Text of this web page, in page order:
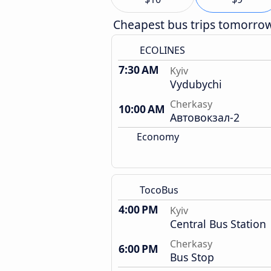
Cheapest bus trips
ECOLINES
7:30 AM Kyiv
Vydubychi
10:00 AM Cherkasy
Автовокзал-2
Economy
TocoBus
4:00 PM Kyiv
Central Bus Station
6:00 PM
Cherkasy
Bus Stop